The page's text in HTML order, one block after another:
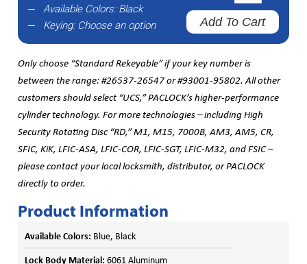
Available Colors:Black
Keying:Choose an option Add To Cart
Only choose “Standard Rekeyable” if your key number is
between the range: #26537-26547 or #93001-95802. All other
customers should select “UCS,” PACLOCK’s higher-performance
cylinder technology. For more technologies – including High
Security Rotating Disc “RD,” M1, M15, 7000B, AM3, AM5, CR,
SFIC, KiK, LFIC-ASA, LFIC-COR, LFIC-SGT, LFIC-M32, and FSIC –
please contact your local locksmith, distributor, or PACLOCK
directly to order.
Product Information
Available Colors: Blue, Black
Lock Body Material: 6061 Aluminum